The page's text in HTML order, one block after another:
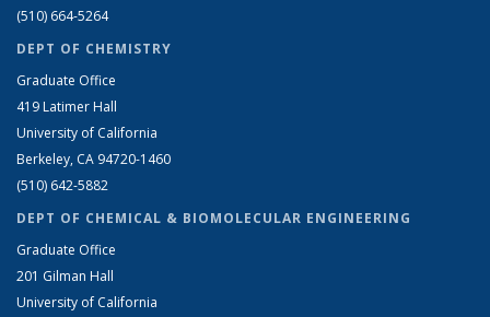
(510) 664-5264
DEPT OF CHEMISTRY
Graduate Office
419 Latimer Hall
University of California
Berkeley, CA 94720-1460
(510) 642-5882
DEPT OF CHEMICAL & BIOMOLECULAR ENGINEERING
Graduate Office
201 Gilman Hall
University of California